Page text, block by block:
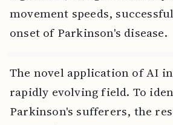
movement speeds,
onset of Parkinson's disease.
The novel application of AI
rapidly evolving field. To
Parkinson's sufferers, the